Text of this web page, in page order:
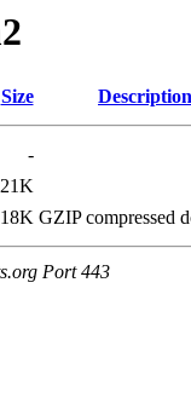
Size Description
-
21K
18K GZIP compressed
Port 443